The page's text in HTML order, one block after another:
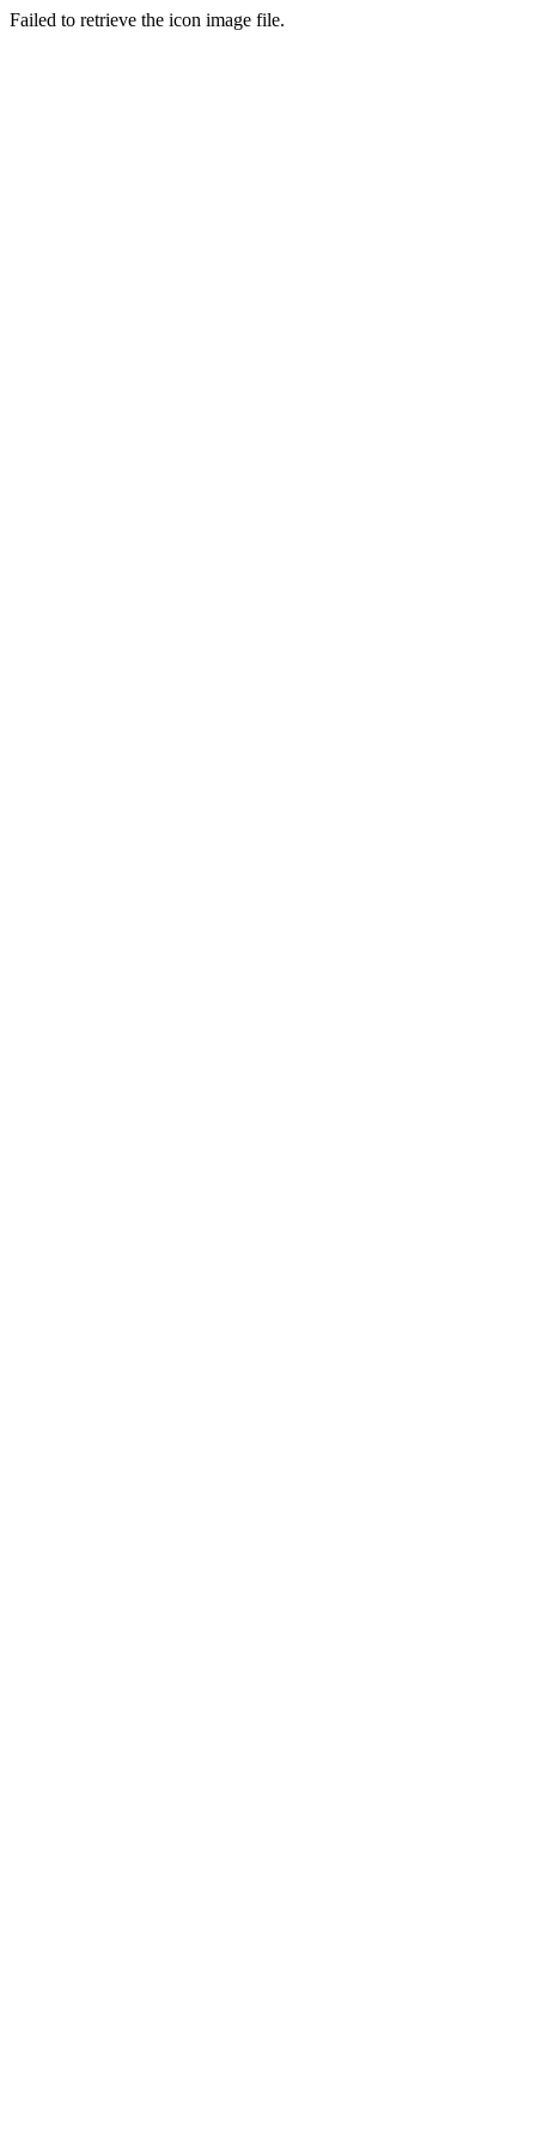
Failed to retrieve the icon image file.